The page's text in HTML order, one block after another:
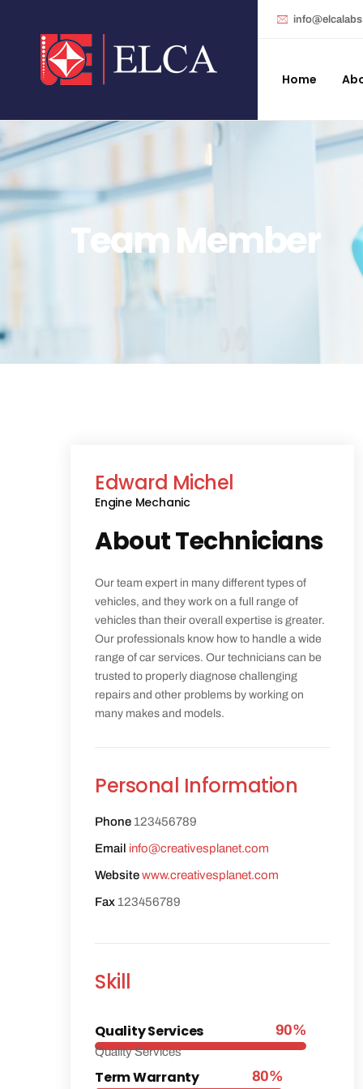
Home
Team Member
Edward Michel
Engine Mechanic
About Technicians
Our team expert in many different types of
vehicles, and they work on a full range of
vehicles than their overall expertise is greater.
Our professionals know how to handle a wide
range of car services. Our technicians can be
trusted to properly diagnose challenging
repairs and other problems by working on
many makes and models.
Personal Information
Phone 123456789
Email info@creativesplanet.com
Websitewww.creativesplanet.com
Fax 123456789
Skill
Quality Services
Quality Services
90%
Term Warranty 80%